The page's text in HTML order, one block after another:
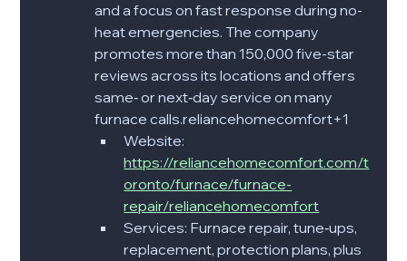
and a focus on fast response during no-
heat emergencies. The company
promotes more than 150,000 five-star
reviews across its locations and offers
same‑ or next‑day service on many
furnace calls.reliancehomecomfort+1​
Website:
https://reliancehomecomfort.com/t
oronto/furnace/furnace-
repair/reliancehomecomfort​
Services: Furnace repair, tune‑ups,
replacement, protection plans, plus